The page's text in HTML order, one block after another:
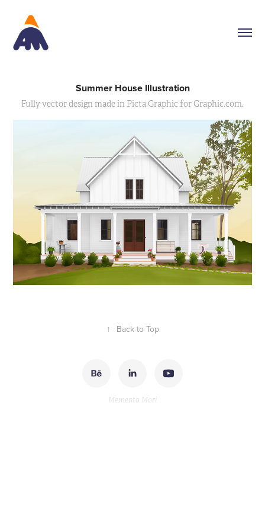
Summer House Illustration
Fully vector design made in Picta Graphic for Graphic.com.
↑ Back to Top
Memento Mori